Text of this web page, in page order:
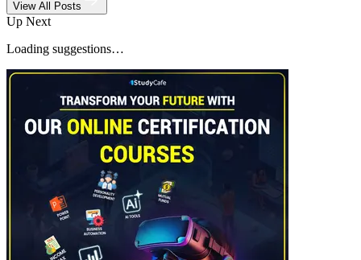
View All Posts
Up Next
Loading suggestions…